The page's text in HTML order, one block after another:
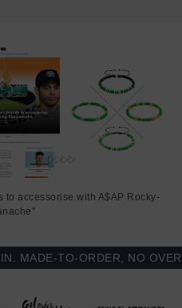
to accessorise with A$AP Rocky-
TO-ORDER, NO OVER-